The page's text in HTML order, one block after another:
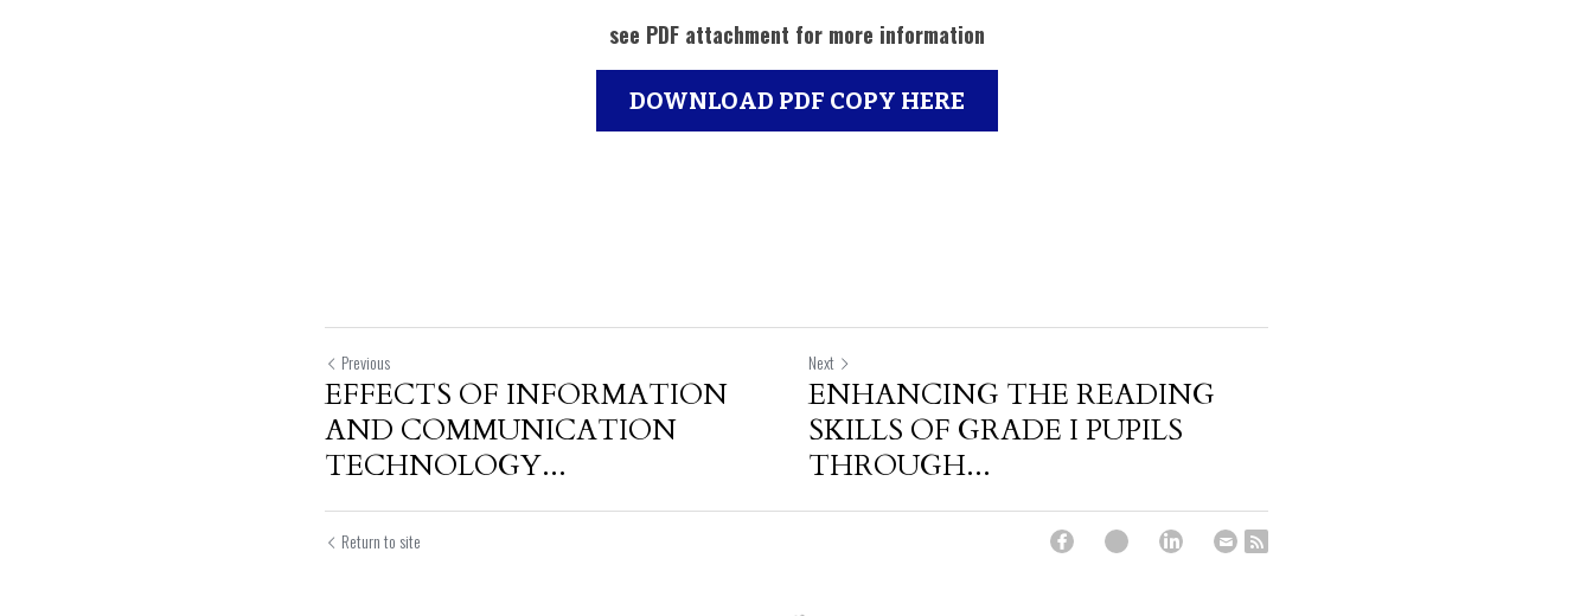
see PDF attachment for more information
DOWNLOAD PDF COPY HERE
Previous
EFFECTS OF INFORMATION
AND COMMUNICATION
TECHNOLOGY...
Next
ENHANCING THE READING
SKILLS OF GRADE I PUPILS
THROUGH...
Return to site